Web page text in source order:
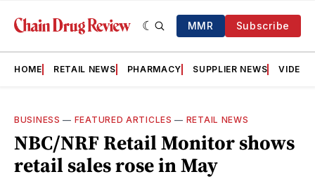
MMR Subscribe
HOME RETAIL NEWS PHARMACY SUPPLIER NEWS VIDEOS
BUSINESS — FEATURED ARTICLES — RETAIL NEWS
NBC/NRF Retail Monitor shows
retail sales rose in May